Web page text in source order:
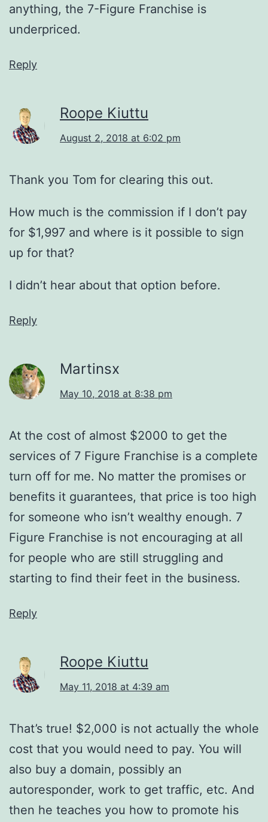
anything, the 7-Figure Franchise is
underpriced.
Reply
Roope Kiuttu
August 2, 2018 at 6:02 pm
Thank you Tom for clearing this out.
How much is the commission if I don’t pay
for $1,997 and where is it possible to sign
up for that?
I didn’t hear about that option before.
Reply
Martinsx
May 10, 2018 at 8:38 pm
At the cost of almost $2000 to get the
services of 7 Figure Franchise is a complete
turn off for me. No matter the promises or
benefits it guarantees, that price is too high
for someone who isn’t wealthy enough. 7
Figure Franchise is not encouraging at all
for people who are still struggling and
starting to find their feet in the business.
Reply
Roope Kiuttu
May 11, 2018 at 4:39 am
That’s true! $2,000 is not actually the whole
cost that you would need to pay. You will
also buy a domain, possibly an
autoresponder, work to get traffic, etc. And
then he teaches you how to promote his